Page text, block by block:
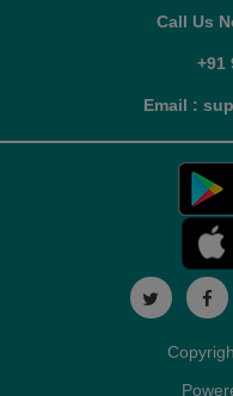
Call Us
+91
Email :